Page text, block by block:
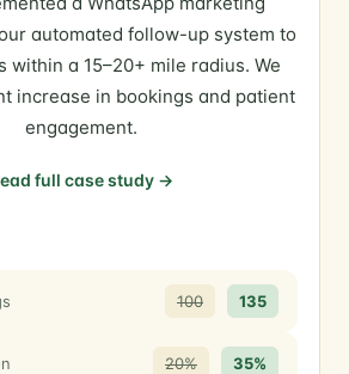
automated follow-up system to
within a 15–20+ mile radius. We
increase in bookings and patient
engagement.
full case study →
100 135
20% 35%